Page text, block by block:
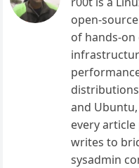
open-
of hands-on
distributions
and
every
writes to
sysadmin